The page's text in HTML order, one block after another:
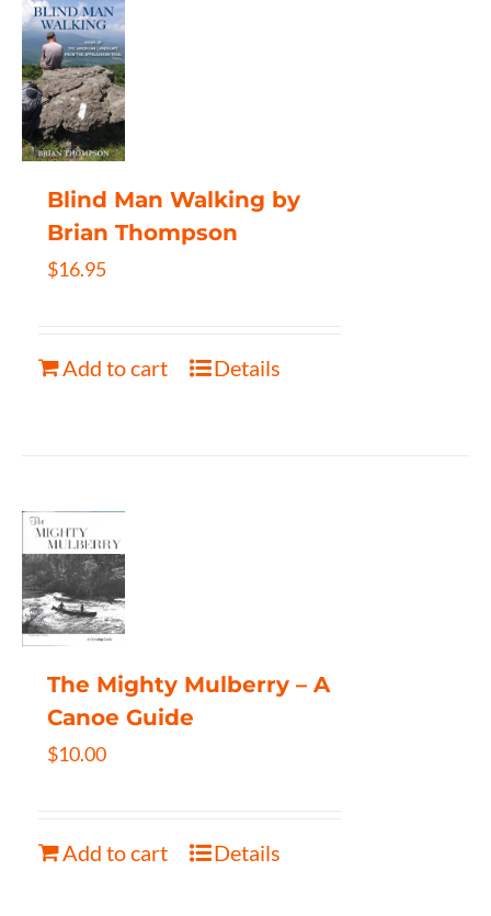
Blind Man Walking by
Brian Thompson
$16.95
Add to cart Details
The Mighty Mulberry – A
Canoe Guide
$10.00
Add to cart Details